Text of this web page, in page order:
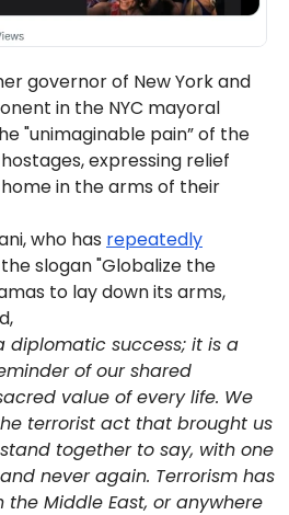
governor of New York and
in the NYC mayoral
"unimaginable pain” of the
expressing relief
in the arms of their
who has repeatedly
slogan "Globalize the
to lay down its arms,
diplomatic success; it is a
of our shared
value of every life. We
terrorist act that brought us
together to say, with one
never again. Terrorism has
the Middle East, or anywhere